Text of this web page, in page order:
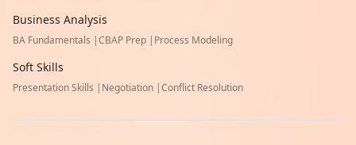
Business Analysis
BA Fundamentals |CBAP Prep | Process Modeling
Soft Skills
Presentation Skills | Negotiation |Conflict Resolution